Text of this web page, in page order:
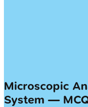
Microscopic
System —